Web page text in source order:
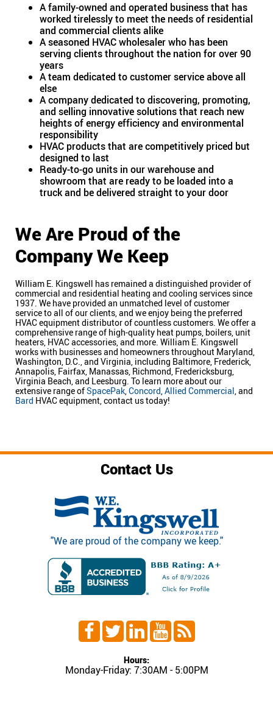
A family-owned and operated business that has
worked tirelessly to meet the needs of residential
and commercial clients alike
A seasoned HVAC wholesaler who has been
serving clients throughout the nation for over 90
years
A team dedicated to customer service above all
else
A company dedicated to discovering, promoting,
and selling innovative solutions that reach new
heights of energy efficiency and environmental
responsibility
HVAC products that are competitively priced but
designed to last
Ready-to-go units in our warehouse and
showroom that are ready to be loaded into a
truck and be delivered straight to your door
We Are Proud of the
Company We Keep
William E. Kingswell has remained a distinguished provider of
commercial and residential heating and cooling services since
1937. We have provided an unmatched level of customer
service to all of our clients, and we enjoy being the preferred
HVAC equipment distributor of countless customers. We offer a
comprehensive range of high-quality heat pumps, boilers, unit
heaters, HVAC accessories, and more. William E. Kingswell
works with businesses and homeowners throughout Maryland,
Washington, D.C., and Virginia, including Baltimore, Frederick,
Annapolis, Fairfax, Manassas, Richmond, Fredericksburg,
Virginia Beach, and Leesburg. To learn more about our
extensive range ofSpacePak,Concord,Allied Commercial, and
Bard HVAC equipment, contact us today!
Contact Us
"We are proud of the company we keep."
Hours:
Monday-Friday: 7:30AM - 5:00PM